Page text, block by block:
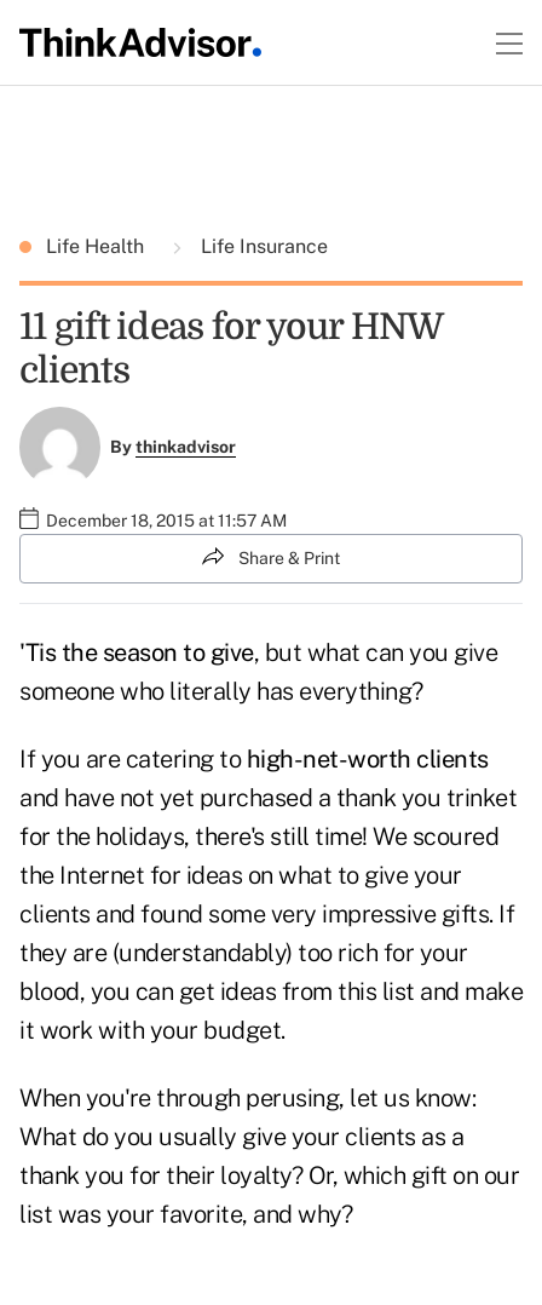
Life Health Life Insurance
11 gift ideas for your HNW
clients
Bythinkadvisor
December 18, 2015 at 11:57 AM
Share & Print
'Tis the season to give, but what can you give
someone who literally has everything?
If you are catering to high-net-worth clients
and have not yet purchased a thank you trinket
for the holidays, there's still time! We scoured
the Internet for ideas on what to give your
clients and found some very impressive gifts. If
they are (understandably) too rich for your
blood, you can get ideas from this list and make
it work with your budget.
When you're through perusing, let us know:
What do you usually give your clients as a
thank you for their loyalty? Or, which gift on our
list was your favorite, and why?